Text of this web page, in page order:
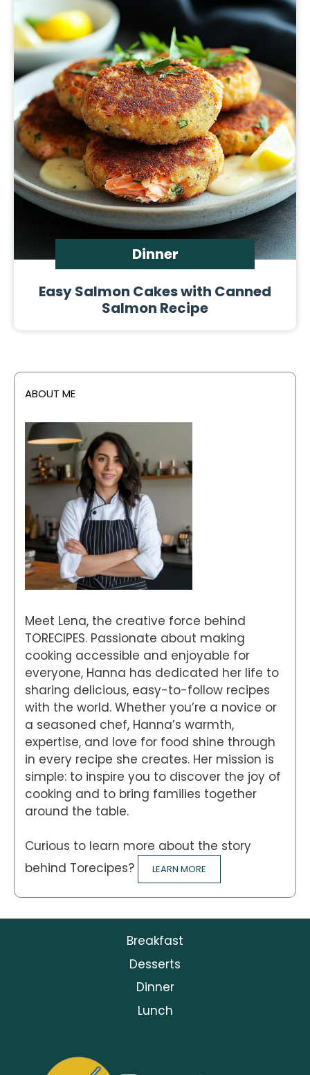
Dinner
Easy Salmon Cakes with Canned
Salmon Recipe
ABOUT ME
Meet Lena, the creative force behind
TORECIPES. Passionate about making
cooking accessible and enjoyable for
everyone, Hanna has dedicated her life to
sharing delicious, easy-to-follow recipes
with the world. Whether you’re a novice or
a seasoned chef, Hanna’s warmth,
expertise, and love for food shine through
in every recipe she creates. Her mission is
simple: to inspire you to discover the joy of
cooking and to bring families together
around the table.
Curious to learn more about the story
behind Torecipes?
LEARN MORE
Breakfast
Desserts
Dinner
Lunch